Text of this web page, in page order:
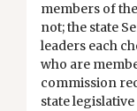
members of
not; the state
leaders each
who are
commission
state